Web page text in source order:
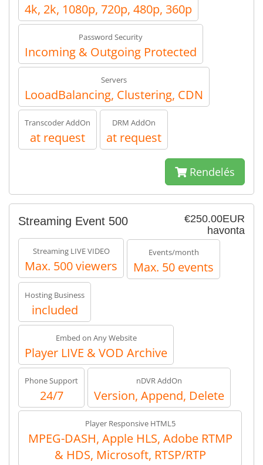
4k, 2k, 1080p, 720p, 480p, 360p
Password Security
Incoming & Outgoing Protected
Servers
LooadBalancing, Clustering, CDN
Transcoder AddOn
at request
DRM AddOn
at request
Rendelés
€250.00EUR
havonta
Streaming Event 500
Streaming LIVE VIDEO
Max. 500 viewers
Events/month
Max. 50 events
Hosting Business
included
Embed on Any Website
Player LIVE & VOD Archive
Phone Support
24/7
nDVR AddOn
Version, Append, Delete
Player Responsive HTML5
MPEG-DASH, Apple HLS, Adobe RTMP
& HDS, Microsoft, RTSP/RTP